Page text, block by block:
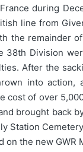
during
line from
the remainder
38th Division
After the
into
cost of over
brought back
Station
the new GWR